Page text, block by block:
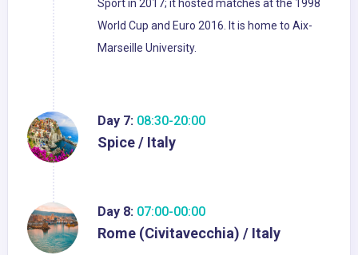
Sport in 2017; it hosted matches at the 1998
World Cup and Euro 2016. It is home to Aix-
Marseille University.
Day 7: 08:30-20:00
Spice / Italy
Day 8: 07:00-00:00
Rome (Civitavecchia) / Italy